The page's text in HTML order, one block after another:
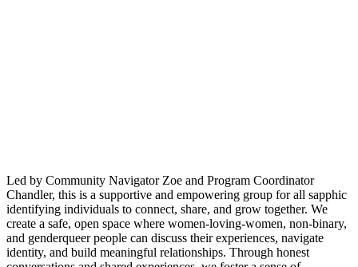
Led by Community Navigator Zoe and Program Coordinator
Chandler, this is a supportive and empowering group for all sapphic
identifying individuals to connect, share, and grow together. We
create a safe, open space where women-loving-women, non-binary,
and genderqueer people can discuss their experiences, navigate
identity, and build meaningful relationships. Through honest